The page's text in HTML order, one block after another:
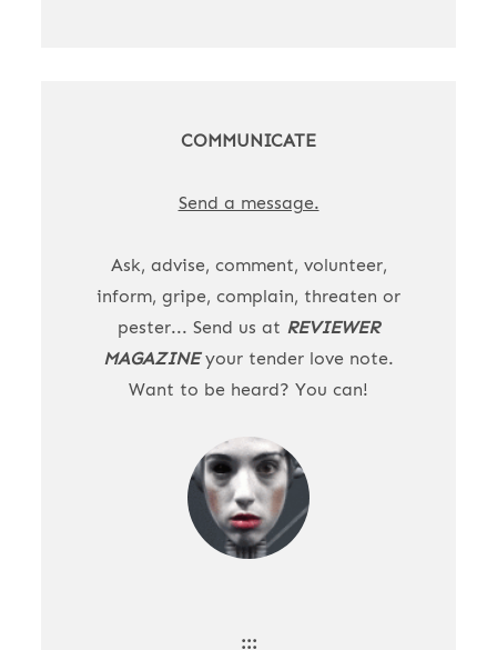
COMMUNICATE
Send a message.
Ask, advise, comment, volunteer,
inform, gripe, complain, threaten or
pester... Send us at REVIEWER
MAGAZINEyour tender love note.
Want to be heard? You can!
:::